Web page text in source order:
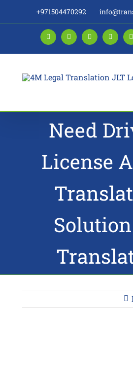
+971504470292
FacebookLinkedInInstagramTwitter
Need
License